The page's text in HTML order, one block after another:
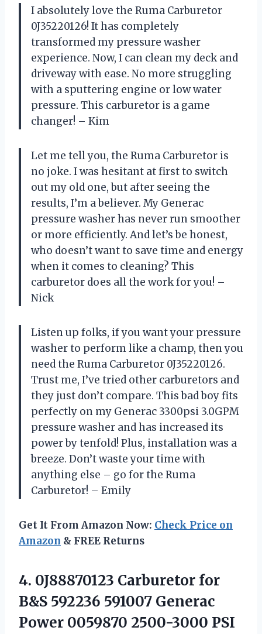
I absolutely love the Ruma Carburetor
0J35220126! It has completely
transformed my pressure washer
experience. Now, I can clean my deck and
driveway with ease. No more struggling
with a sputtering engine or low water
pressure. This carburetor is a game
changer! – Kim
Let me tell you, the Ruma Carburetor is
no joke. I was hesitant at first to switch
out my old one, but after seeing the
results, I’m a believer. My Generac
pressure washer has never run smoother
or more efficiently. And let’s be honest,
who doesn’t want to save time and energy
when it comes to cleaning? This
carburetor does all the work for you! –
Nick
Listen up folks, if you want your pressure
washer to perform like a champ, then you
need the Ruma Carburetor 0J35220126.
Trust me, I’ve tried other carburetors and
they just don’t compare. This bad boy fits
perfectly on my Generac 3300psi 3.0GPM
pressure washer and has increased its
power by tenfold! Plus, installation was a
breeze. Don’t waste your time with
anything else – go for the Ruma
Carburetor! – Emily
Get It From Amazon Now: Check Price on
Amazon & FREE Returns
4. 0J88870123 Carburetor for
B&S 592236 591007 Generac
Power 0059870 2500-3000 PSI